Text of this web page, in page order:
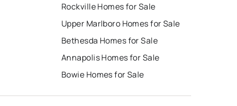
Rockville Homes for Sale
Upper Marlboro Homes for Sale
Bethesda Homes for Sale
Annapolis Homes for Sale
Bowie Homes for Sale